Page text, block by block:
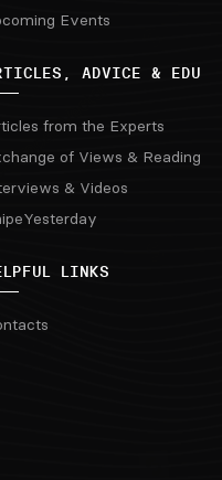
Events
ADVICE & EDU
from the Experts
of Views & Reading
& Videos
LINKS